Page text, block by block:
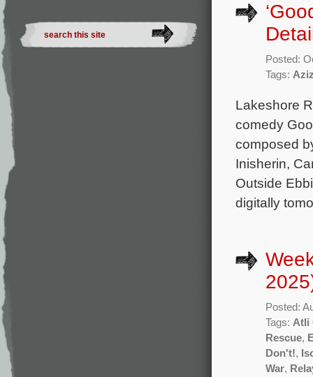
Posted:
Tags:
Lakeshore
comedy
composed
Inisherin,
Outside
digitally
Posted:
Tags: Atli
Rescue,
Don't!,
War,